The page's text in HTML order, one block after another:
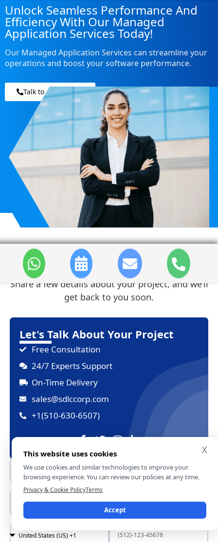
Unlock Seamless Performance And
Efficiency With Our Managed
Application Services Today!
Our Managed Application Services can streamline your
operations and boost your software performance.
Talk to our experts
Contact Us
Share a few details about your project, and we’ll
get back to you soon.
Let's Talk About Your Project
Free Consultation
24/7 Experts Support
On-Time Delivery
sales@sdlccorp.com
+1(510-630-6507)
X
This website uses cookies
We use cookies and similar technologies to improve your
browsing experience. You can review our policies at any time.
Privacy & Cookie PolicyTerms
Accept